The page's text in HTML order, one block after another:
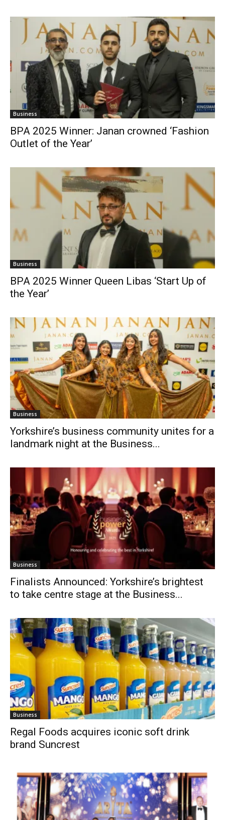
Business
BPA 2025 Winner: Janan crowned ‘Fashion
Outlet of the Year’
Business
BPA 2025 Winner Queen Libas ‘Start Up of
the Year’
Business
Yorkshire’s business community unites for a
landmark night at the Business...
Business
Finalists Announced: Yorkshire’s brightest
to take centre stage at the Business...
Business
Regal Foods acquires iconic soft drink
brand Suncrest